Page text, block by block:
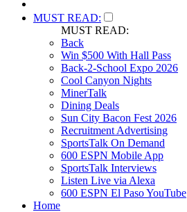
MUST READ:
MUST READ:
Back
Win $500 With Hall Pass
Back-2-School Expo 2026
Cool Canyon Nights
MinerTalk
Dining Deals
Sun City Bacon Fest 2026
Recruitment Advertising
SportsTalk On Demand
600 ESPN Mobile App
SportsTalk Interviews
Listen Live via Alexa
600 ESPN El Paso YouTube
Home